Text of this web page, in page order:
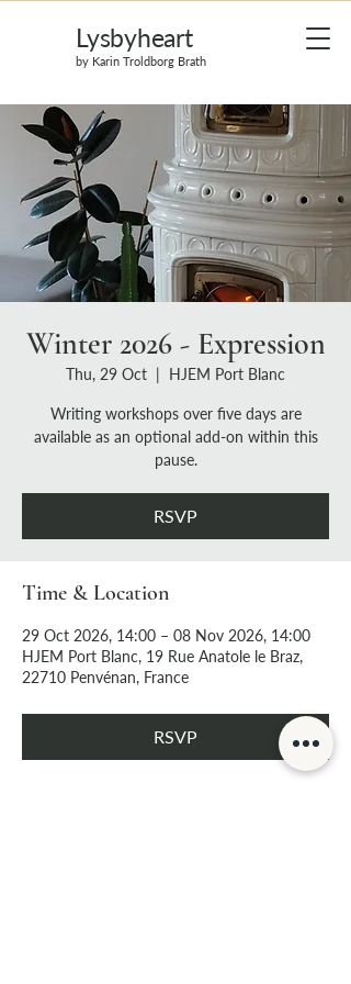
Lysbyheart
by Karin Troldborg Brath
Winter 2026 - Expression
Thu, 29 Oct
  |
HJEM Port Blanc
Writing workshops over five days are
available as an optional add-on within this
pause.
RSVP
Time & Location
29 Oct 2026, 14:00 – 08 Nov 2026, 14:00
HJEM Port Blanc, 19 Rue Anatole le Braz,
22710 Penvénan, France
RSVP